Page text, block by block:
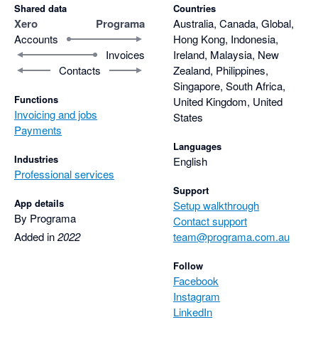
Shared data
Xero Programa
Accounts
Invoices
Contacts
Functions
Invoicing and jobs
Payments
Industries
Professional services
App details
By Programa
Added in2022
Countries
Australia, Canada, Global,
Hong Kong, Indonesia,
Ireland, Malaysia, New
Zealand, Philippines,
Singapore, South Africa,
United Kingdom, United
States
Languages
English
Support
Setup walkthrough
Contact support
team@programa.com.au
Follow
Facebook
Instagram
LinkedIn